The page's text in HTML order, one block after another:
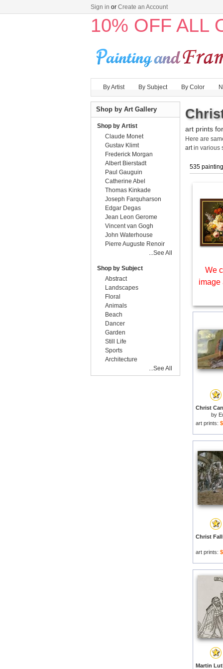
Sign in or Create an Account
10% OFF ALL
By Artist By Subject By Color
art prints
Here are
artin various
535
We
image
by
art prints:
art prints:
Shop by Art Gallery
Shop by Artist
Claude Monet
Gustav Klimt
Frederick Morgan
Albert Bierstadt
Paul Gauguin
Catherine Abel
Thomas Kinkade
Joseph Farquharson
Edgar Degas
Jean Leon Gerome
Vincent van Gogh
John Waterhouse
Pierre Auguste Renoir
...See All
Shop by Subject
Abstract
Landscapes
Floral
Animals
Beach
Dancer
Garden
Still Life
Sports
Architecture
...See All